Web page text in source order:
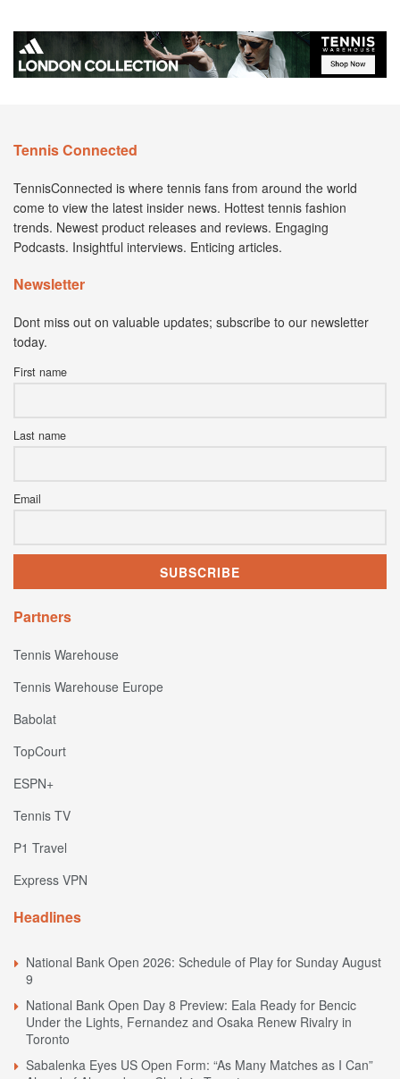
Tennis Connected
TennisConnected is where tennis fans from around the world
come to view the latest insider news. Hottest tennis fashion
trends. Newest product releases and reviews. Engaging
Podcasts. Insightful interviews. Enticing articles.
Newsletter
Dont miss out on valuable updates; subscribe to our newsletter
today.
First name
Last name
Email
Partners
Tennis Warehouse
Tennis Warehouse Europe
Babolat
TopCourt
ESPN+
Tennis TV
P1 Travel
Express VPN
Headlines
National Bank Open 2026: Schedule of Play for Sunday August
9
National Bank Open Day 8 Preview: Eala Ready for Bencic
Under the Lights, Fernandez and Osaka Renew Rivalry in
Toronto
Sabalenka Eyes US Open Form: “As Many Matches as I Can”